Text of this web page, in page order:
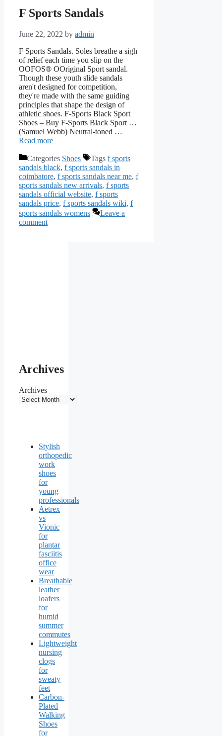
F Sports Sandals
June 22, 2022 by admin
F Sports Sandals. Soles breathe a sigh
of relief each time you slip on the
OOFOS® OOriginal Sport sandal.
Though these youth slide sandals
aren't designed for competition,
they're made with the same guiding
principles that shape the design of
athletic shoes. F-Sports Black Sport
Shoes – Buy F-Sports Black Sport …
(Samuel Webb) Neutral-toned …
Read more
Categories Shoes Tags f sports
sandals black, f sports sandals in
coimbatore, f sports sandals near me, f
sports sandals new arrivals, f sports
sandals official website, f sports
sandals price, f sports sandals wiki, f
sports sandals womens
Leave a
comment
Archives
Archives
Stylish
orthopedic
work
shoes
for
young
professionals
Aetrex
vs
Vionic
for
plantar
fasciitis
office
wear
Breathable
leather
loafers
for
humid
summer
commutes
Lightweight
nursing
clogs
for
sweaty
feet
Carbon-
Plated
Walking
Shoes
for